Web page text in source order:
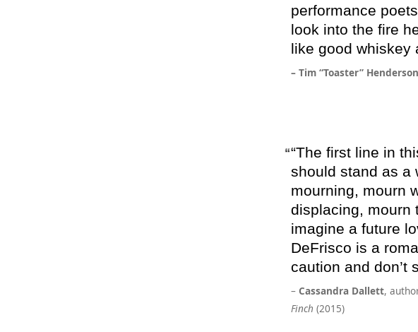
performance
look into the fire
like good whiskey
– Tim “Toaster” Henderson
“The first line in
should stand as a
mourning, mourn
displacing, mourn
imagine a future
DeFrisco is a
caution and don’t
– Cassandra Dallett,
Finch (2015)